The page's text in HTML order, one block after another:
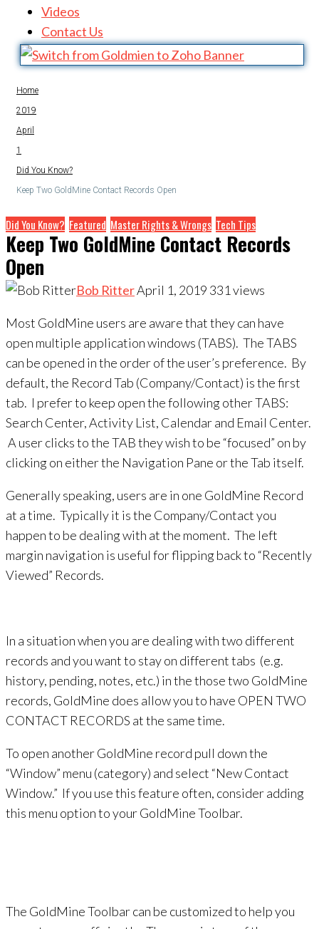
Videos
Contact Us
Home
2019
April
1
Did You Know?
Keep Two GoldMine Contact Records Open
Did You Know? Featured Master Rights & Wrongs Tech Tips
Keep Two GoldMine Contact Records
Open
Bob RitterApril 1, 2019 331 views
Most GoldMine users are aware that they can have
open multiple application windows (TABS). The TABS
can be opened in the order of the user’s preference. By
default, the Record Tab (Company/Contact) is the first
tab. I prefer to keep open the following other TABS:
Search Center, Activity List, Calendar and Email Center.
A user clicks to the TAB they wish to be “focused” on by
clicking on either the Navigation Pane or the Tab itself.
Generally speaking, users are in one GoldMine Record
at a time. Typically it is the Company/Contact you
happen to be dealing with at the moment. The left
margin navigation is useful for flipping back to “Recently
Viewed” Records.
In a situation when you are dealing with two different
records and you want to stay on different tabs (e.g.
history, pending, notes, etc.) in the those two GoldMine
records, GoldMine does allow you to have OPEN TWO
CONTACT RECORDS at the same time.
To open another GoldMine record pull down the
“Window” menu (category) and select “New Contact
Window.” If you use this feature often, consider adding
this menu option to your GoldMine Toolbar.
The GoldMine Toolbar can be customized to help you